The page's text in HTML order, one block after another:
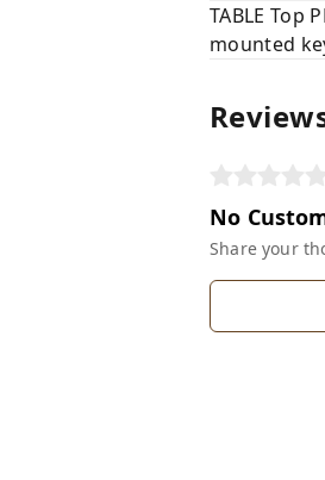
TABLE Top
mounted
No
Share your